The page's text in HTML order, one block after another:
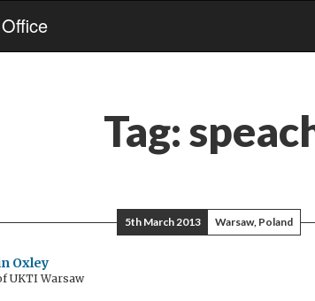
Tag:
5th March 2013 Warsaw, Poland
Oxley
UKTI Warsaw